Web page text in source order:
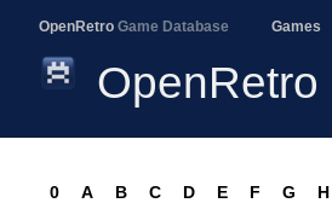
OpenRetro Game Database Games
OpenRetro
0 A B C D E F G H